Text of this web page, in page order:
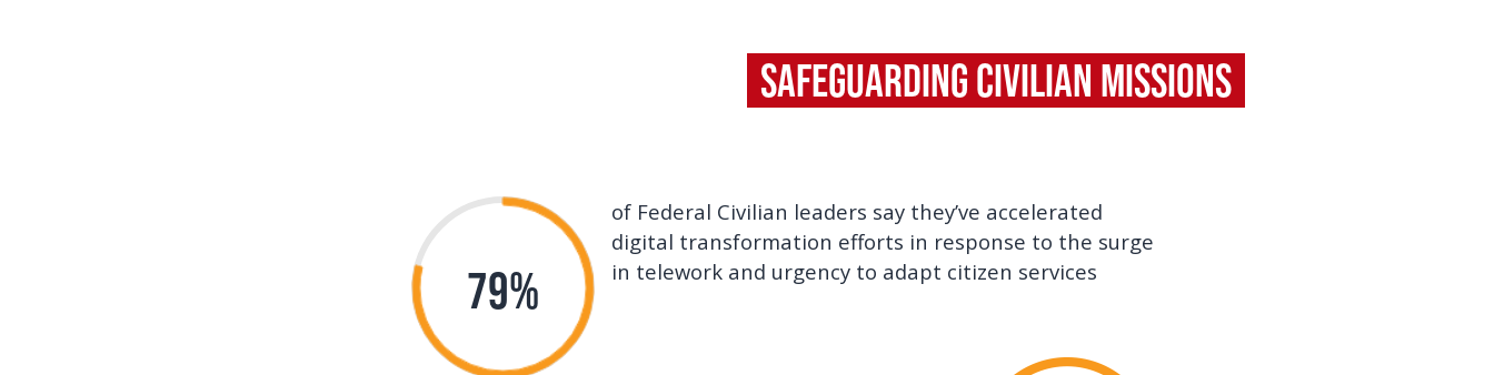
Safeguarding Civilian Missions
79%
of Federal Civilian leaders say they’ve accelerated
digital transformation efforts in response to the surge
in telework and urgency to adapt citizen services